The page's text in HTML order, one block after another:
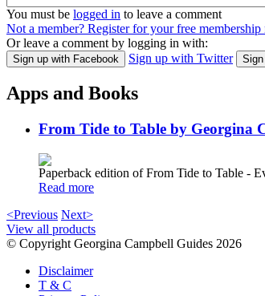
You must be logged in to leave a comment
Not a member? Register for your free
Or leave a comment by logging in with:
Sign up with Facebook Sign up with Twitter
Apps and Books
From Tide to Table by Georgina
Paperback edition of From Tide to Table -
Read more
<Previous Next>
View all products
© Copyright Georgina Campbell Guides 2026
Disclaimer
T & C